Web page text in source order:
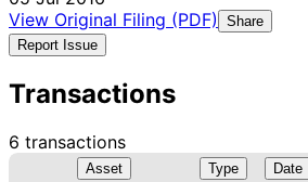
View Original Filing (PDF)
Share
Report Issue
Transactions
6 transactions
Asset Type Date